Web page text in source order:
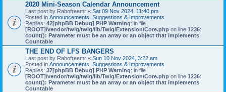
2020 Mini-Season Calendar Announcement
Last post by Rabofreemr « Sat 09 Nov 2024, 11:40 pm
Posted in Announcements, Suggestions & Improvements
Replies: 42[phpBB Debug] PHP Warning: in file
[ROOT]/vendor/twig/twig/lib/Twig/Extension/Core.php on line 1236:
count(): Parameter must be an array or an object that implements
Countable
THE END OF LFS BANGERS
Last post by Rabofreemr « Sun 10 Nov 2024, 3:22 am
Posted in Announcements, Suggestions & Improvements
Replies: 37[phpBB Debug] PHP Warning: in file
[ROOT]/vendor/twig/twig/lib/Twig/Extension/Core.php on line 1236:
count(): Parameter must be an array or an object that implements
Countable